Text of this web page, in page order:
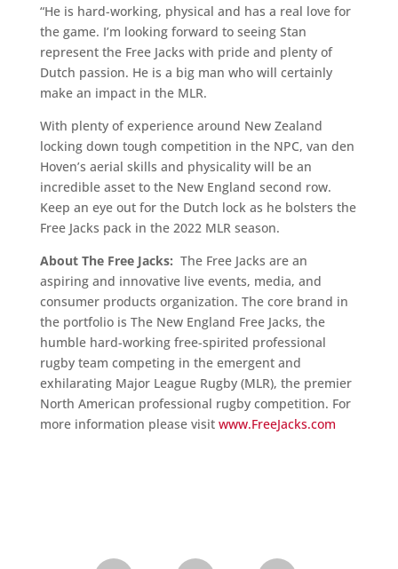
“He is hard-working, physical and has a real love for
the game. I’m looking forward to seeing Stan
represent the Free Jacks with pride and plenty of
Dutch passion. He is a big man who will certainly
make an impact in the MLR.
With plenty of experience around New Zealand
locking down tough competition in the NPC, van den
Hoven’s aerial skills and physicality will be an
incredible asset to the New England second row.
Keep an eye out for the Dutch lock as he bolsters the
Free Jacks pack in the 2022 MLR season.
About The Free Jacks: The Free Jacks are an
aspiring and innovative live events, media, and
consumer products organization. The core brand in
the portfolio is The New England Free Jacks, the
humble hard-working free-spirited professional
rugby team competing in the emergent and
exhilarating Major League Rugby (MLR), the premier
North American professional rugby competition. For
more information please visit www.FreeJacks.com